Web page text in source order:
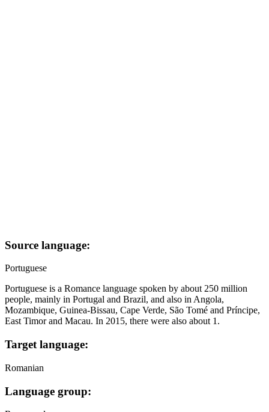
Source language:
Portuguese
Portuguese is a Romance language spoken by about 250 million
people, mainly in Portugal and Brazil, and also in Angola,
Mozambique, Guinea-Bissau, Cape Verde, São Tomé and Príncipe,
East Timor and Macau. In 2015, there were also about 1.
Target language:
Romanian
Language group: